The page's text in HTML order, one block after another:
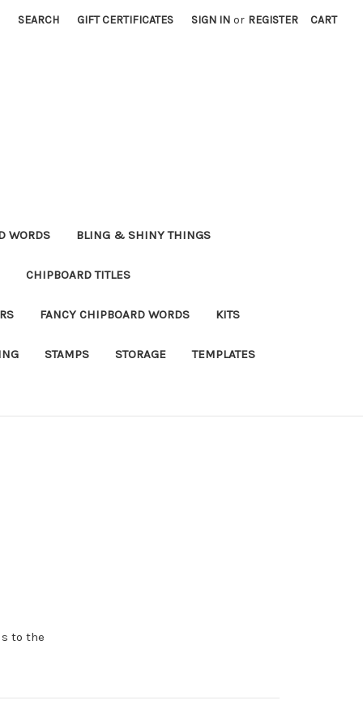
SEARCH GIFT CERTIFICATES SIGN IN or REGISTER CART
WORDS BLING & SHINY THINGS
CHIPBOARD TITLES
FANCY CHIPBOARD WORDS KITS
STAMPS STORAGE TEMPLATES
to the